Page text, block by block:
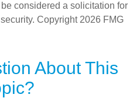
considered a solicitation for
Copyright 2026 FMG
About This